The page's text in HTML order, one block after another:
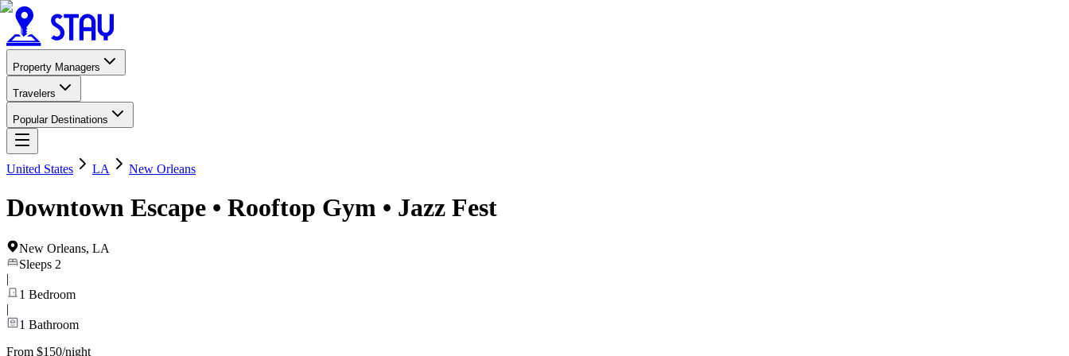
Property Managers
Travelers
Popular Destinations
United States LA New Orleans
Downtown Escape • Rooftop Gym • Jazz Fest
New Orleans, LA
Sleeps 2
|
1 Bedroom
|
1 Bathroom
From $150/night